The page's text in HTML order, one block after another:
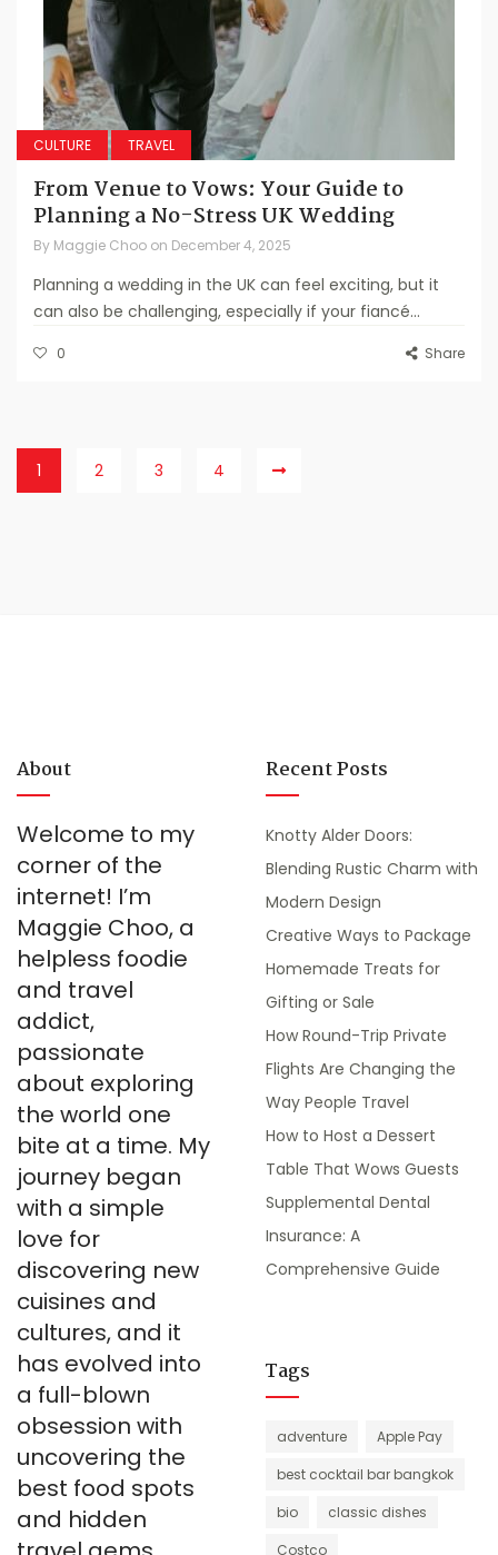
CULTURE TRAVEL
From Venue to Vows: Your Guide to
Planning a No-Stress UK Wedding
By Maggie Choo on December 4, 2025
Planning a wedding in the UK can feel exciting, but it
can also be challenging, especially if your fiancé...
0 Share
1 2 3 4
About
Welcome to my
corner of the
internet! I’m
Maggie Choo, a
helpless foodie
and travel
addict,
passionate
about exploring
the world one
bite at a time. My
journey began
with a simple
love for
discovering new
cuisines and
cultures, and it
has evolved into
a full-blown
obsession with
uncovering the
best food spots
and hidden
Recent Posts
Knotty Alder Doors:
Blending Rustic Charm with
Modern Design
Creative Ways to Package
Homemade Treats for
Gifting or Sale
How Round-Trip Private
Flights Are Changing the
Way People Travel
How to Host a Dessert
Table That Wows Guests
Supplemental Dental
Insurance: A
Comprehensive Guide
Tags
adventure
Apple Pay
best cocktail bar bangkok
bio
classic dishes
Costco